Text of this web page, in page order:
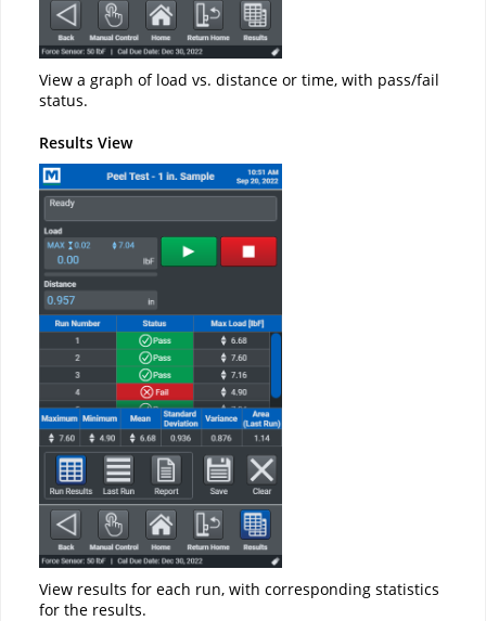
View a graph of load vs. distance or time, with pass/fail
status.
Results View
View results for each run, with corresponding statistics
for the results.